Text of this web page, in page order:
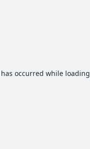
occurred while loading